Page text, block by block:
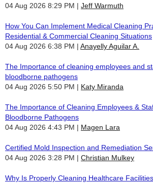
04 Aug 2026 8:29 PM
Jeff Warmuth
How You Can Implement Medical Cleaning
Residential & Commercial Cleaning Situations
04 Aug 2026 6:38 PM
Anayelly Aguilar A.
The Importance of cleaning employees and
bloodborne pathogens
04 Aug 2026 5:50 PM
Katy Miranda
The Importance of Cleaning Employees &
Bloodborne Pathogens
04 Aug 2026 4:43 PM
Magen Lara
Certified Mold Inspection and Remediation
04 Aug 2026 3:28 PM
Christian Mulkey
Why Is Properly Cleaning Healthcare